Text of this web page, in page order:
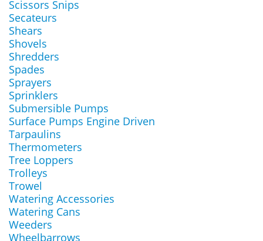
Scissors Snips
Secateurs
Shears
Shovels
Shredders
Spades
Sprayers
Sprinklers
Submersible Pumps
Surface Pumps Engine Driven
Tarpaulins
Thermometers
Tree Loppers
Trolleys
Trowel
Watering Accessories
Watering Cans
Weeders
Wheelbarrows